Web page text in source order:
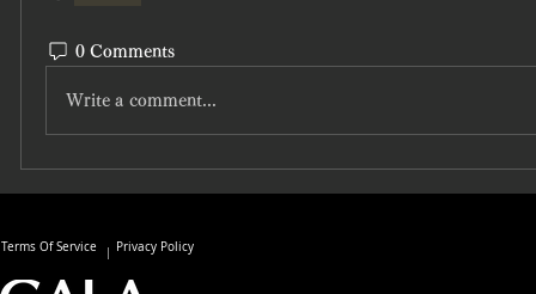
0 Comments
Write a comment...
Terms Of Service Privacy Policy